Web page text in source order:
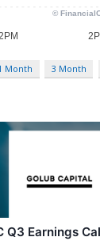
Month 3 Month
Q3 Earnings